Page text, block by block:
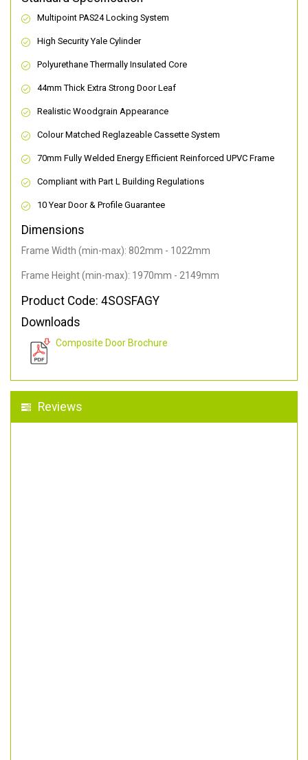
Multipoint PAS24 Locking System
High Security Yale Cylinder
Polyurethane Thermally Insulated Core
44mm Thick Extra Strong Door Leaf
Realistic Woodgrain Appearance
Colour Matched Reglazeable Cassette System
70mm Fully Welded Energy Efficient Reinforced UPVC Frame
Compliant with Part L Building Regulations
10 Year Door & Profile Guarantee
Dimensions
Frame Width (min-max): 802mm - 1022mm
Frame Height (min-max): 1970mm - 2149mm
Product Code: 4SOSFAGY
Downloads
Composite Door Brochure
Reviews